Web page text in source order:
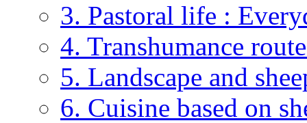
3. Pastoral life :
4. Transhumance
5. Landscape and
6. Cuisine based on